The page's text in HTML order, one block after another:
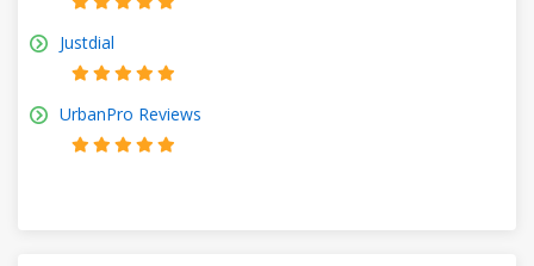
Justdial
UrbanPro Reviews